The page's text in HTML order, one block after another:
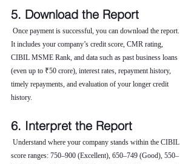
5. Download the Report
Once payment is successful, you can download the report.
It includes your company’s credit score, CMR rating,
CIBIL MSME Rank, and data such as past business loans
(even up to ₹50 crore), interest rates, repayment history,
timely repayments, and evaluation of your longer credit
history.
6. Interpret the Report
Understand where your company stands within the CIBIL
score ranges: 750–900 (Excellent), 650–749 (Good), 550–